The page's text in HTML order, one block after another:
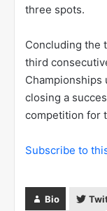
three spots.
Concluding the
third
Championships
closing a
competition for
Subscribe to
Bio